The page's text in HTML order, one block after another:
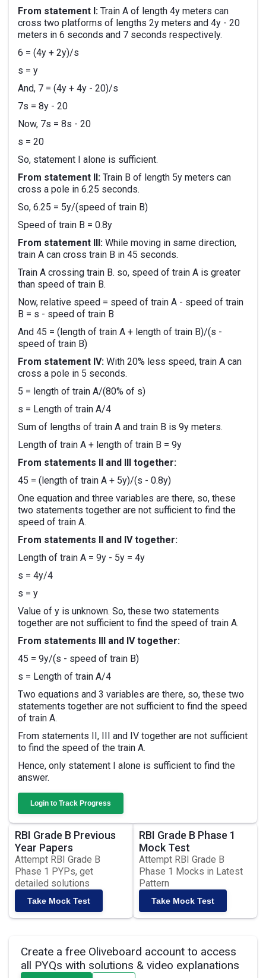
From statement I: Train A of length 4y meters can
cross two platforms of lengths 2y meters and 4y - 20
meters in 6 seconds and 7 seconds respectively.
6 = (4y + 2y)/s
s = y
And, 7 = (4y + 4y - 20)/s
7s = 8y - 20
Now, 7s = 8s - 20
s = 20
So, statement I alone is sufficient.
From statement II: Train B of length 5y meters can
cross a pole in 6.25 seconds.
So, 6.25 = 5y/(speed of train B)
Speed of train B = 0.8y
From statement III: While moving in same direction,
train A can cross train B in 45 seconds.
Train A crossing train B. so, speed of train A is greater
than speed of train B.
Now, relative speed = speed of train A - speed of train
B = s - speed of train B
And 45 = (length of train A + length of train B)/(s -
speed of train B)
From statement IV: With 20% less speed, train A can
cross a pole in 5 seconds.
5 = length of train A/(80% of s)
s = Length of train A/4
Sum of lengths of train A and train B is 9y meters.
Length of train A + length of train B = 9y
From statements II and III together:
45 = (length of train A + 5y)/(s - 0.8y)
One equation and three variables are there, so, these
two statements together are not sufficient to find the
speed of train A.
From statements II and IV together:
Length of train A = 9y - 5y = 4y
s = 4y/4
s = y
Value of y is unknown. So, these two statements
together are not sufficient to find the speed of train A.
From statements III and IV together:
45 = 9y/(s - speed of train B)
s = Length of train A/4
Two equations and 3 variables are there, so, these two
statements together are not sufficient to find the speed
of train A.
From statements II, III and IV together are not sufficient
to find the speed of the train A.
Hence, only statement I alone is sufficient to find the
answer.
Login to Track Progress
RBI Grade B Previous
Year Papers
Attempt RBI Grade B
Phase 1 PYPs, get
detailed solutions
Take Mock Test
RBI Grade B Phase 1
Mock Test
Attempt RBI Grade B
Phase 1 Mocks in Latest
Pattern
Take Mock Test
Create a free Oliveboard account to access
all PYQs with solutions & video explanations